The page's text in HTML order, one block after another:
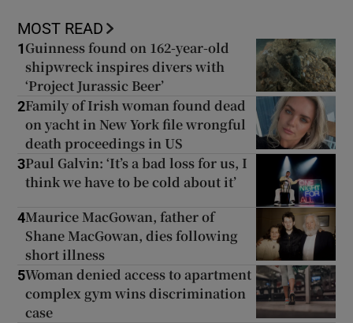
MOST READ
1 Guinness found on 162-year-old
shipwreck inspires divers with
‘Project Jurassic Beer’
2Family of Irish woman found dead
on yacht in New York file wrongful
death proceedings in US
3Paul Galvin: ‘It’s a bad loss for us, I
think we have to be cold about it’
4Maurice MacGowan, father of
Shane MacGowan, dies following
short illness
5Woman denied access to apartment
complex gym wins discrimination
case